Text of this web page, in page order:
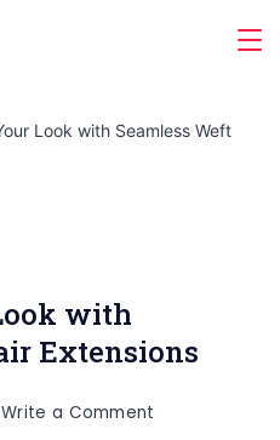
Look with Seamless Weft
with
Extensions
Write a Comment